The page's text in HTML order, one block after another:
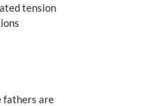
tension
fathers are